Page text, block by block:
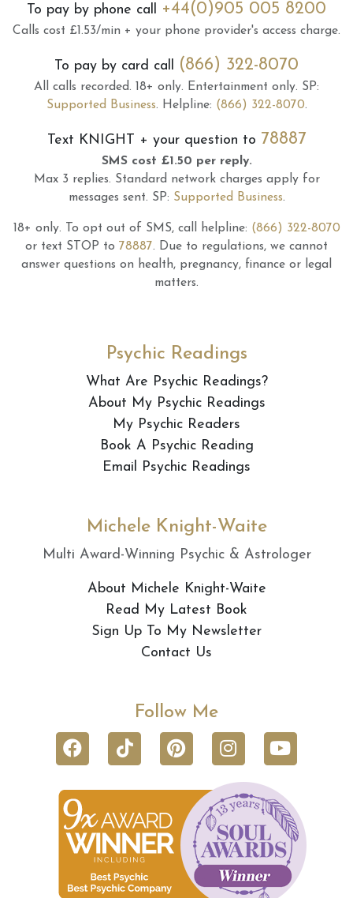
To pay by phone call +44(0)905 005 8200
Calls cost £1.53/min + your phone provider's access charge.
To pay by card call (866) 322-8070
All calls recorded. 18+ only. Entertainment only. SP:
Supported Business. Helpline: (866) 322-8070.
Text KNIGHT + your question to 78887
SMS cost £1.50 per reply.
Max 3 replies. Standard network charges apply for
messages sent. SP: Supported Business.
18+ only. To opt out of SMS, call helpline: (866) 322-8070
or text STOP to 78887. Due to regulations, we cannot
answer questions on health, pregnancy, finance or legal
matters.
Psychic Readings
What Are Psychic Readings?
About My Psychic Readings
My Psychic Readers
Book A Psychic Reading
Email Psychic Readings
Michele Knight-Waite
Multi Award-Winning Psychic & Astrologer
About Michele Knight-Waite
Read My Latest Book
Sign Up To My Newsletter
Contact Us
Follow Me